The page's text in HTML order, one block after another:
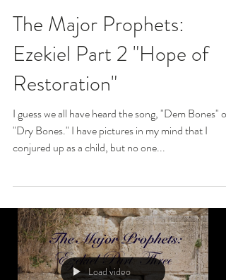
The Major Prophets:
Ezekiel Part 2 "Hope of
Restoration"
I guess we all have heard the song, "Dem Bones" or
"Dry Bones." I have pictures in my mind that I
conjured up as a child, but no one...
Load video